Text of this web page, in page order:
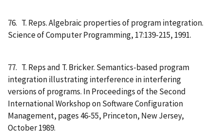
76. T. Reps. Algebraic properties of program integration.
Science of Computer Programming, 17:139-215, 1991.
77. T. Reps and T. Bricker. Semantics-based program
integration illustrating interference in interfering
versions of programs. In Proceedings of the Second
International Workshop on Software Configuration
Management, pages 46-55, Princeton, New Jersey,
October 1989.